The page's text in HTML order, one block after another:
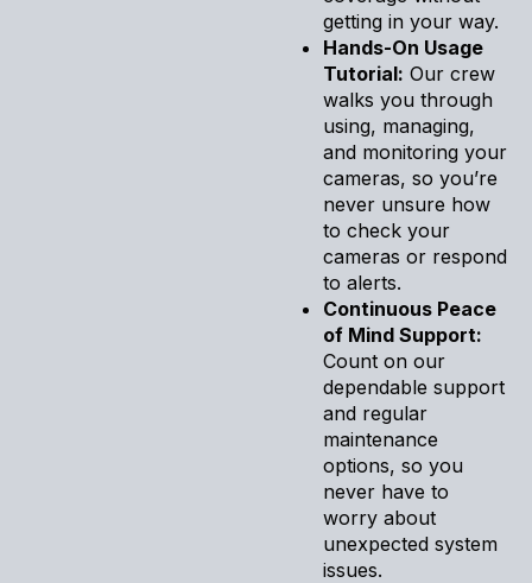
getting in your way.
Hands-On Usage
Tutorial: Our crew
walks you through
using, managing,
and monitoring your
cameras, so you’re
never unsure how
to check your
cameras or respond
to alerts.
Continuous Peace
of Mind Support:
Count on our
dependable support
and regular
maintenance
options, so you
never have to
worry about
unexpected system
issues.